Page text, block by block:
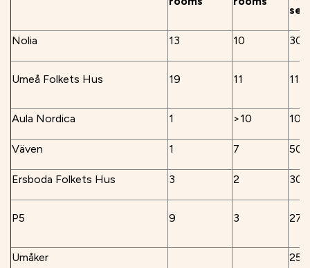
Nolia 13 10
Umeå Folkets Hus 19 11
Aula Nordica 1 >10
Väven 1 7 504
Ersboda Folkets Hus 3 2 300
P5 9 3 270
Umåker 250